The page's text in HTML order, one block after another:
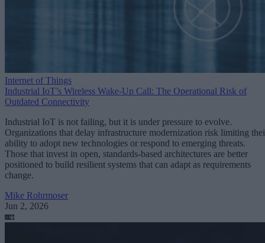
Internet of Things
Industrial IoT’s Wireless Wake-Up Call: The Operational Risk of
Outdated Connectivity
Industrial IoT is not failing, but it is under pressure to evolve.
Organizations that delay infrastructure modernization risk limiting
ability to adopt new technologies or respond to emerging threats.
Those that invest in open, standards-based architectures are better
positioned to build resilient systems that can adapt as requirements
change.
Mike Rohrmoser
Jun 2, 2026